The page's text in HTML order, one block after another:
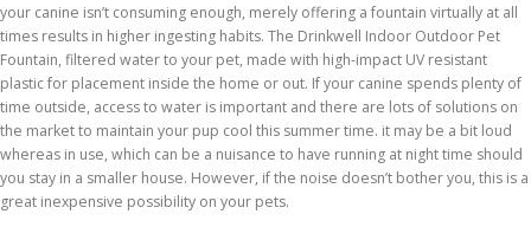
your canine isn’t consuming enough, merely offering a fountain virtually at all
times results in higher ingesting habits. The Drinkwell Indoor Outdoor Pet
Fountain, filtered water to your pet, made with high-impact UV resistant
plastic for placement inside the home or out. If your canine spends plenty of
time outside, access to water is important and there are lots of solutions on
the market to maintain your pup cool this summer time. it may be a bit loud
whereas in use, which can be a nuisance to have running at night time should
you stay in a smaller house. However, if the noise doesn’t bother you, this is a
great inexpensive possibility on your pets.